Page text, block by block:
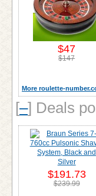
$47
$147
More roulette-
[–] Deals
$191.73
$239.99